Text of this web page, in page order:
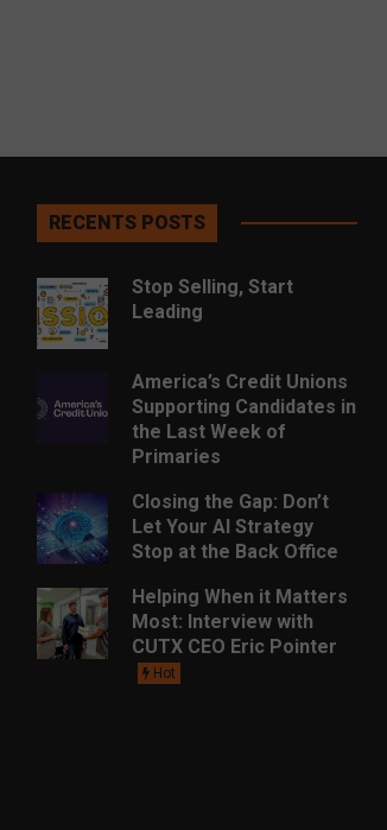
RECENTS POSTS
Stop Selling, Start
Leading
America’s Credit Unions
Supporting Candidates in
the Last Week of
Primaries
Closing the Gap: Don’t
Let Your AI Strategy
Stop at the Back Office
Helping When it Matters
Most: Interview with
CUTX CEO Eric Pointer
Hot